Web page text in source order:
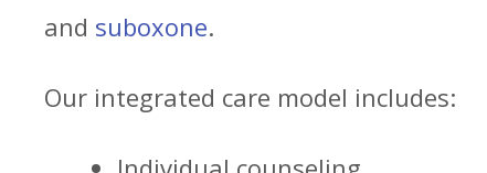
and suboxone.
Our integrated care model includes: